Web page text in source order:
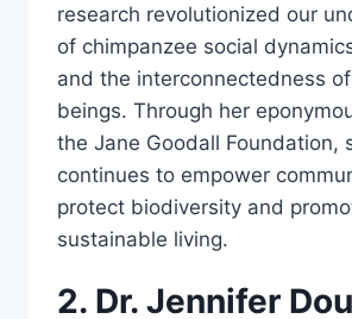
research revolutionized our
of chimpanzee social
and the interconnectedness
beings. Through her
the Jane Goodall Foundation,
continues to empower
protect biodiversity and
sustainable living.
2. Dr. Jennifer